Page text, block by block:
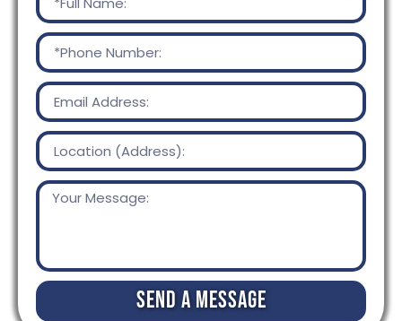
Send a Message